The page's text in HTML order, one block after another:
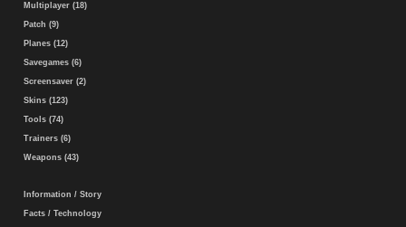
Multiplayer (18)
Patch (9)
Planes (12)
Savegames (6)
Screensaver (2)
Skins (123)
Tools (74)
Trainers (6)
Weapons (43)
Information / Story
Facts / Technology